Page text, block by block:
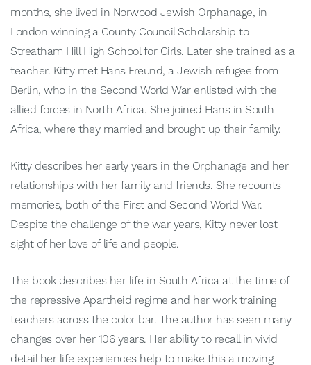
months, she lived in Norwood Jewish Orphanage, in
London winning a County Council Scholarship to
Streatham Hill High School for Girls. Later she trained as a
teacher. Kitty met Hans Freund, a Jewish refugee from
Berlin, who in the Second World War enlisted with the
allied forces in North Africa. She joined Hans in South
Africa, where they married and brought up their family.
Kitty describes her early years in the Orphanage and her
relationships with her family and friends. She recounts
memories, both of the First and Second World War.
Despite the challenge of the war years, Kitty never lost
sight of her love of life and people.
The book describes her life in South Africa at the time of
the repressive Apartheid regime and her work training
teachers across the color bar. The author has seen many
changes over her 106 years. Her ability to recall in vivid
detail her life experiences help to make this a moving